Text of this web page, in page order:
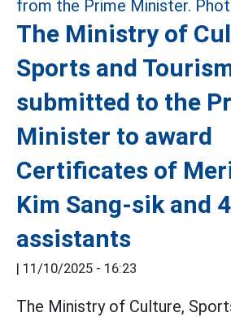
The Ministry of
Sports and
submitted to the
Minister to award
Certificates of
Kim Sang-sik and 4
assistants
| 11/10/2025 - 16:23
The Ministry of Culture,